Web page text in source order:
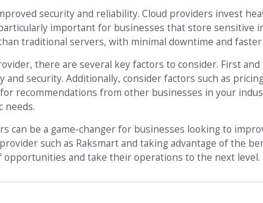
security and reliability. Cloud providers invest
important for businesses that store sensitive
traditional servers, with minimal downtime and
there are several key factors to consider. First
security. Additionally, consider factors such as
recommendations from other businesses in your
needs.
can be a game-changer for businesses looking to
such as Raksmart and taking advantage of the
opportunities and take their operations to the next level.